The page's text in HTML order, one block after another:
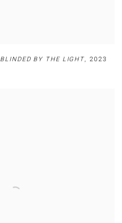
BLINDED BY THE LIGHT, 2023